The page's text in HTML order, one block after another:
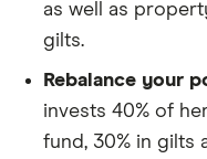
as well as
gilts.
Rebalance your
invests 40% of
fund, 30% in gilts